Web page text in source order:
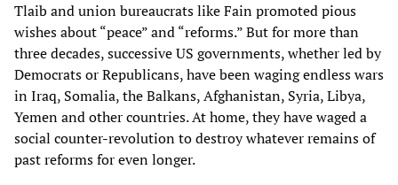
Tlaib and union bureaucrats like Fain promoted pious
wishes about “peace” and “reforms.” But for more than
three decades, successive US governments, whether led by
Democrats or Republicans, have been waging endless wars
in Iraq, Somalia, the Balkans, Afghanistan, Syria, Libya,
Yemen and other countries. At home, they have waged a
social counter-revolution to destroy whatever remains of
past reforms for even longer.